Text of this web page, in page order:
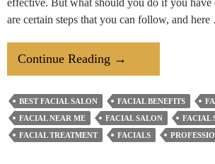
effective. But what should you do if you
are certain steps that you can follow, and
Continue Reading How
To
Prepare
Your
Oily
→
BEST FACIAL SALON FACIAL BENEFITS
FACIAL NEAR ME
FACIAL SALON
FACIAL
FACIAL TREATMENT
FACIALS